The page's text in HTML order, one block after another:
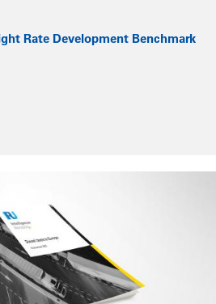
Rate Development Benchmark